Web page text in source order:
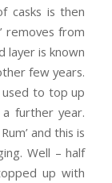
casks is then
removes from
layer is known
few years.
used to top up
further year.
and this is
Well – half
up with